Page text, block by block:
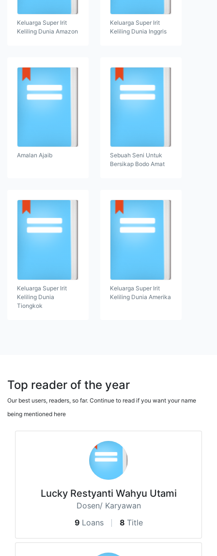
Keluarga Super Irit
Keliling Dunia Amazon
Keluarga Super Irit
Keliling Dunia Inggris
Amalan Ajaib
Sebuah Seni Untuk
Bersikap Bodo Amat
Keluarga Super Irit
Keliling Dunia
Tiongkok
Keluarga Super Irit
Keliling Dunia Amerika
Top reader of the year
Our best users, readers, so far. Continue to read if you want your name
being mentioned here
Lucky Restyanti Wahyu Utami
Dosen/ Karyawan
9 Loans 8 Title